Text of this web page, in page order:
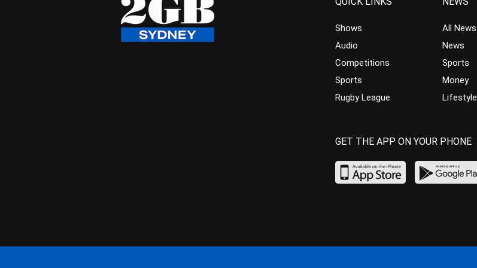
Shows
Audio
Competitions
Sports
Rugby League
All News
News
Sports
Money
Lifestyle
GET THE APP ON YOUR PHONE